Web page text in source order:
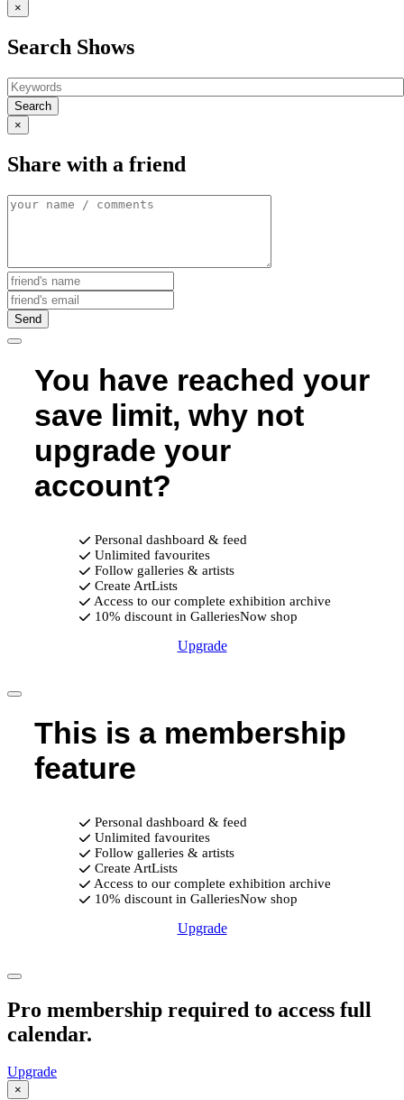
×
Search Shows
Search
×
Share with a friend
Send
You have reached your
save limit, why not
upgrade your
account?
Personal dashboard & feed
Unlimited favourites
Follow galleries & artists
Create ArtLists
Access to our complete exhibition archive
10% discount in GalleriesNow shop
Upgrade
This is a membership
feature
Personal dashboard & feed
Unlimited favourites
Follow galleries & artists
Create ArtLists
Access to our complete exhibition archive
10% discount in GalleriesNow shop
Upgrade
Pro membership required to access full
calendar.
Upgrade
×